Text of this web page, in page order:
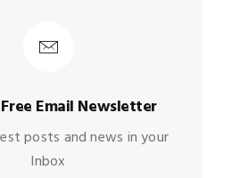
Email Newsletter
posts and news in your
Inbox